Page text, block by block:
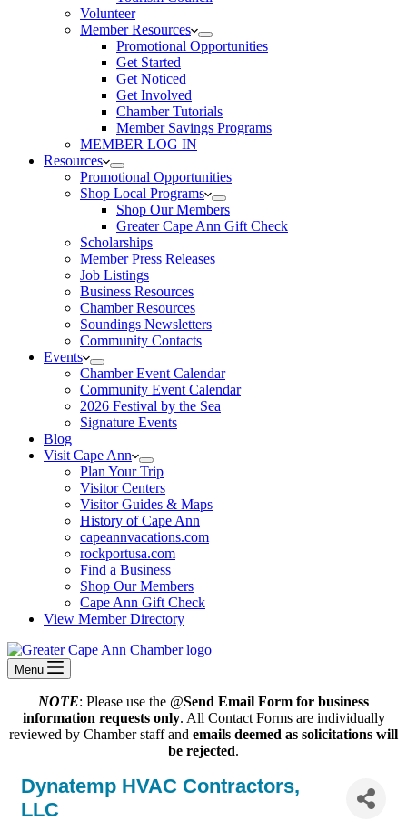
Volunteer
Member Resources
Promotional Opportunities
Get Started
Get Noticed
Get Involved
Chamber Tutorials
Member Savings Programs
MEMBER LOG IN
Resources
Promotional Opportunities
Shop Local Programs
Shop Our Members
Greater Cape Ann Gift Check
Scholarships
Member Press Releases
Job Listings
Business Resources
Chamber Resources
Soundings Newsletters
Community Contacts
Events
Chamber Event Calendar
Community Event Calendar
2026 Festival by the Sea
Signature Events
Blog
Visit Cape Ann
Plan Your Trip
Visitor Centers
Visitor Guides & Maps
History of Cape Ann
capeannvacations.com
rockportusa.com
Find a Business
Shop Our Members
Cape Ann Gift Check
View Member Directory
Menu
NOTE: Please use the @Send Email Form for business
information requests only. All Contact Forms are individually
reviewed by Chamber staff and emails deemed as solicitations will
be rejected.
Dynatemp HVAC Contractors,
LLC